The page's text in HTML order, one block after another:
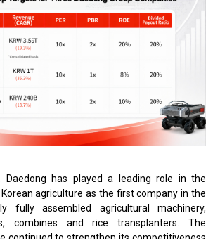
Daedong has played a leading role in the
agriculture as the first company in the
fully assembled agricultural machinery,
combines and rice transplanters. The